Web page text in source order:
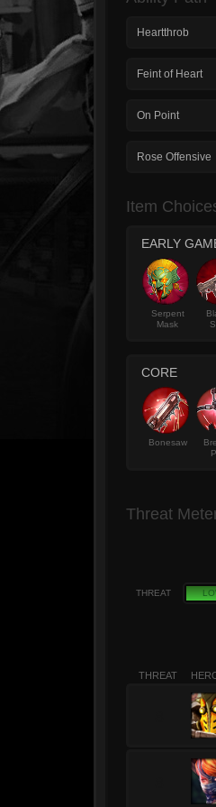
Heartthrob
Feint of Heart
On Point
Rose Offensive
Item
EARLY
Serpent
Mask
CORE
Bonesaw
Threat
THREAT
THREAT